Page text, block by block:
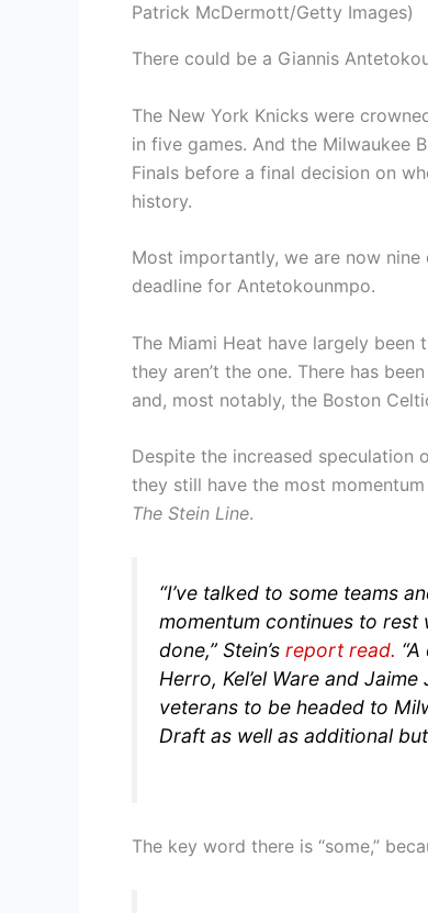
Patrick McDermott/Getty Images)
There could be a Giannis
The New York Knicks were
in five games. And the Milwaukee
Finals before a final decision on
history.
Most importantly, we are now
deadline for Antetokounmpo.
The Miami Heat have largely
they aren’t the one. There has
and, most notably, the Boston
Despite the increased speculation
they still have the most
The Stein Line.
“I’ve talked to some teams
momentum continues to rest
done,” Stein’s report read.
Herro, Kel’el Ware and
veterans to be headed to
Draft as well as additional
The key word there is “some,”